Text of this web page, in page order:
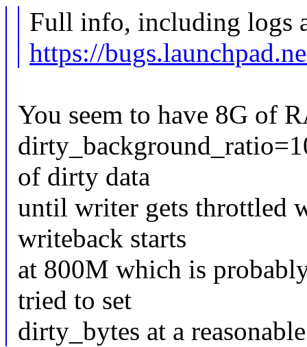
Full info, including logs
https://
You seem to have 8G of
of dirty data
until writer gets throttled
writeback starts
at 800M which is
tried to set
dirty_bytes at a